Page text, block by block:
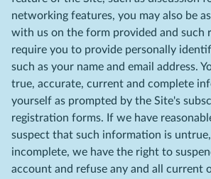
networking features, you may also be
with us on the form provided and such
require you to provide personally
such as your name and email address.
true, accurate, current and complete
yourself as prompted by the Site's
registration forms. If we have
suspect that such information is
incomplete, we have the right to
account and refuse any and all current